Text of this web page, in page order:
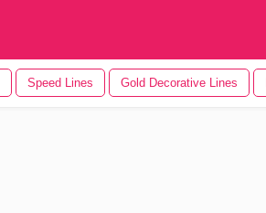
Speed Lines Gold Decorative Lines